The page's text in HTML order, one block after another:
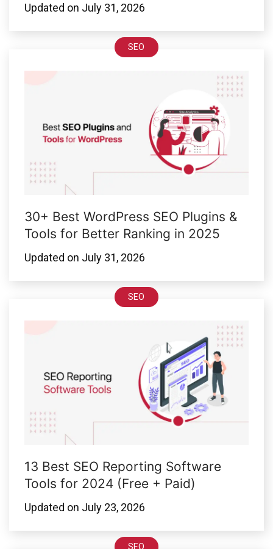
Updated on July 31, 2026
SEO
30+ Best WordPress SEO Plugins &
Tools for Better Ranking in 2025
Updated on July 31, 2026
SEO
13 Best SEO Reporting Software
Tools for 2024 (Free + Paid)
Updated on July 23, 2026
SEO